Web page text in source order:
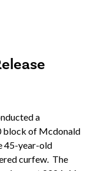
a
block of Mcdonald
45-year-old
curfew. The